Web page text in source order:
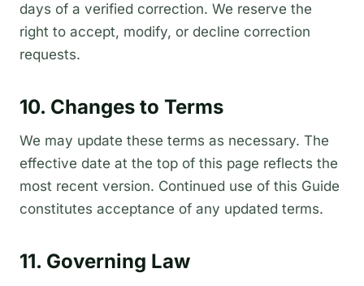
days of a verified correction. We reserve the
right to accept, modify, or decline correction
requests.
10. Changes to Terms
We may update these terms as necessary. The
effective date at the top of this page reflects the
most recent version. Continued use of this Guide
constitutes acceptance of any updated terms.
11. Governing Law